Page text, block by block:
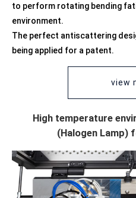
to perform rotating bending
environment.
The perfect antiscattering
being applied for a patent.
view
High temperature
(Halogen Lamp)